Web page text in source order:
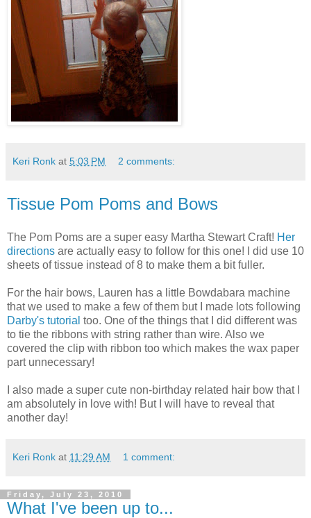
Keri Ronk at 5:03 PM 2 comments:
Tissue Pom Poms and Bows
The Pom Poms are a super easy Martha Stewart Craft! Her
directions are actually easy to follow for this one! I did use 10
sheets of tissue instead of 8 to make them a bit fuller.
For the hair bows, Lauren has a little Bowdabara machine
that we used to make a few of them but I made lots following
Darby's tutorial too. One of the things that I did different was
to tie the ribbons with string rather than wire. Also we
covered the clip with ribbon too which makes the wax paper
part unnecessary!
I also made a super cute non-birthday related hair bow that I
am absolutely in love with! But I will have to reveal that
another day!
Keri Ronk at 11:29 AM 1 comment:
Friday, July 23, 2010
What I've been up to...